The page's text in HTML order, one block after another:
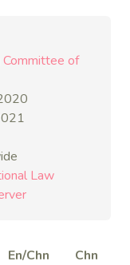
Committee of
Law
En/Chn Chn